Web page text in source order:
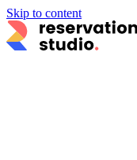
Skip to content